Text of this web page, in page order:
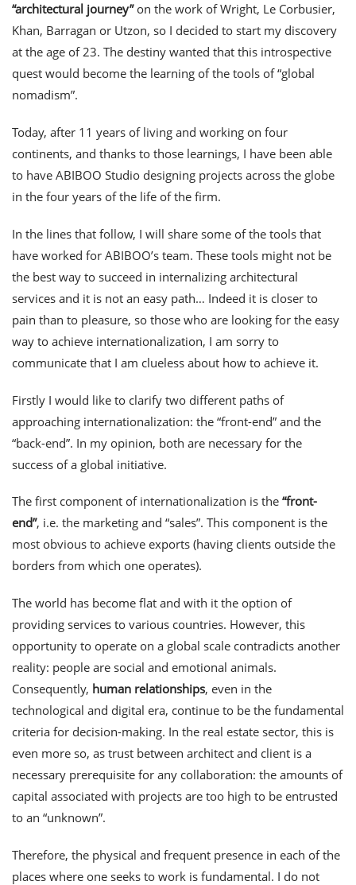
“architectural journey”on the work of Wright, Le Corbusier,
Khan, Barragan or Utzon, so I decided to start my discovery
at the age of 23. The destiny wanted that this introspective
quest would become the learning of the tools of “global
nomadism”.
Today, after 11 years of living and working on four
continents, and thanks to those learnings, I have been able
to have ABIBOO Studio designing projects across the globe
in the four years of the life of the firm.
In the lines that follow, I will share some of the tools that
have worked for ABIBOO’s team. These tools might not be
the best way to succeed in internalizing architectural
services and it is not an easy path… Indeed it is closer to
pain than to pleasure, so those who are looking for the easy
way to achieve internationalization, I am sorry to
communicate that I am clueless about how to achieve it.
Firstly I would like to clarify two different paths of
approaching internationalization: the “front-end” and the
“back-end”. In my opinion, both are necessary for the
success of a global initiative.
The first component of internationalization is the “front-
end”, i.e. the marketing and “sales”. This component is the
most obvious to achieve exports (having clients outside the
borders from which one operates).
The world has become flat and with it the option of
providing services to various countries. However, this
opportunity to operate on a global scale contradicts another
reality: people are social and emotional animals.
Consequently, human relationships, even in the
technological and digital era, continue to be the fundamental
criteria for decision-making. In the real estate sector, this is
even more so, as trust between architect and client is a
necessary prerequisite for any collaboration: the amounts of
capital associated with projects are too high to be entrusted
to an “unknown”.
Therefore, the physical and frequent presence in each of the
places where one seeks to work is fundamental. I do not